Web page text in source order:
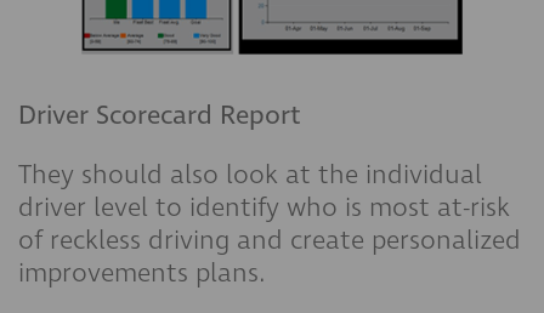
Driver Scorecard Report
They should also look at the individual
driver level to identify who is most at-risk
of reckless driving and create personalized
improvements plans.